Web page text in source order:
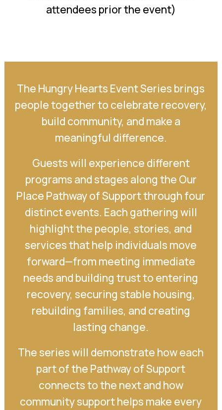
attendees prior the event)
The Hungry Hearts Event Series brings
people together to celebrate recovery,
build community, and make a
meaningful difference.
Guests will experience different
programs and stages along the Our
Place Pathway of Support through four
distinct events. Each gathering will
highlight the people, stories, and
services that help individuals move
forward—from meeting immediate
needs and building trust to entering
recovery, securing stable housing,
rebuilding families, and creating
lasting change.
The series will demonstrate how each
part of the Pathway of Support
connects to the next and how
community support helps make every